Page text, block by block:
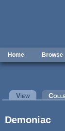
Home Browse
Primary tabs
View(active tab)
Demoniac